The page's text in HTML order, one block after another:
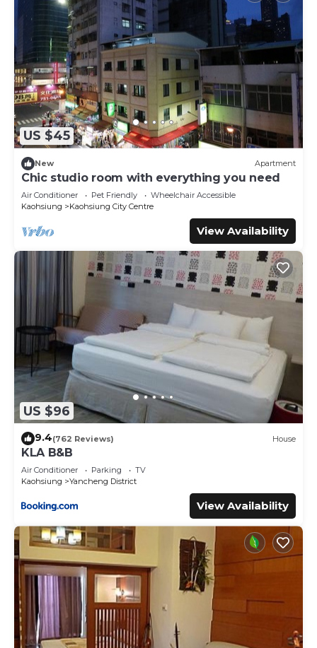
US $45
New Apartment
Chic studio room with everything you need
Air Conditioner Pet Friendly
Wheelchair Accessible
Kaohsiung
Kaohsiung City Centre
View Availability
US $96
9.4(762 Reviews) House
KLA B&B
Air Conditioner Parking
TV
Kaohsiung
Yancheng District
View Availability